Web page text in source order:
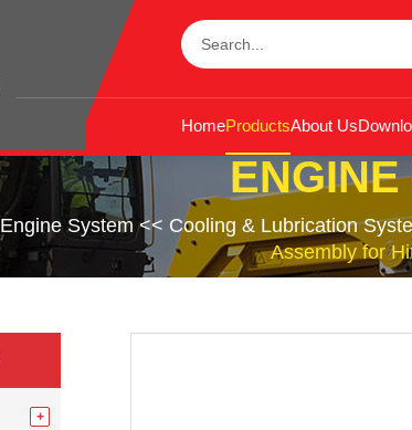
HomeProductsAbout Us
Engine System << Cooling & Lubrication
Assembly for